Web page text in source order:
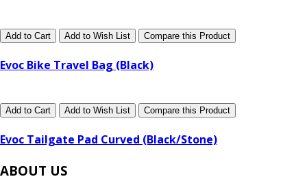
Add to Cart Add to Wish List Compare this Product
Evoc Bike Travel Bag (Black)
Add to Cart Add to Wish List Compare this Product
Evoc Tailgate Pad Curved (Black/Stone)
ABOUT US